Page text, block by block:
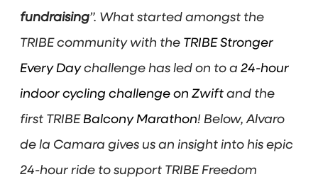
fundraising”. What started amongst the
TRIBE community with the TRIBE Stronger
Every Daychallenge has led on to a 24-hour
indoor cycling challenge on Zwift and the
first TRIBEBalcony Marathon! Below, Alvaro
de la Camara gives us an insight into his epic
24-hour ride to support TRIBE Freedom